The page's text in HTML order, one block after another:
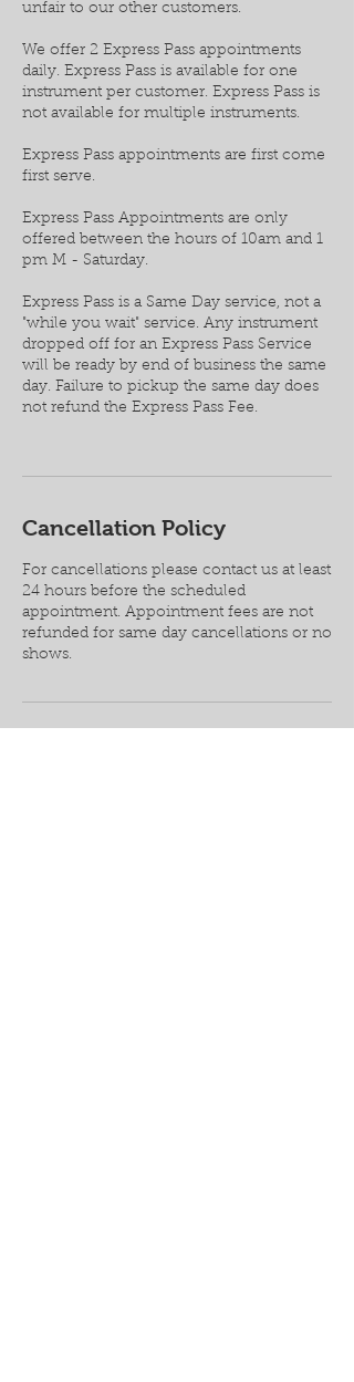
unfair to our other customers.
We offer 2 Express Pass appointments
daily. Express Pass is available for one
instrument per customer. Express Pass is
not available for multiple instruments.
Express Pass appointments are first come
first serve.
Express Pass Appointments are only
offered between the hours of 10am and 1
pm M - Saturday.
Express Pass is a Same Day service, not a
"while you wait" service. Any instrument
dropped off for an Express Pass Service
will be ready by end of business the same
day. Failure to pickup the same day does
not refund the Express Pass Fee.
Cancellation Policy
For cancellations please contact us at least
24 hours before the scheduled
appointment. Appointment fees are not
refunded for same day cancellations or no
shows.